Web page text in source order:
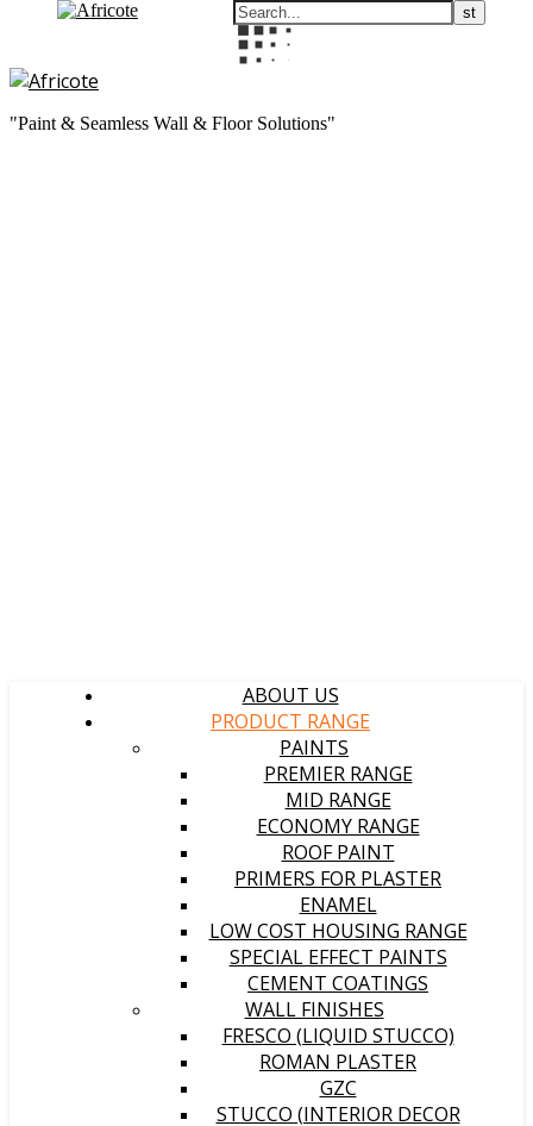
"Paint & Seamless Wall & Floor Solutions"
ABOUT US
PRODUCT RANGE
PAINTS
PREMIER RANGE
MID RANGE
ECONOMY RANGE
ROOF PAINT
PRIMERS FOR PLASTER
ENAMEL
LOW COST HOUSING RANGE
SPECIAL EFFECT PAINTS
CEMENT COATINGS
WALL FINISHES
FRESCO (LIQUID STUCCO)
ROMAN PLASTER
GZC
STUCCO (INTERIOR DECOR